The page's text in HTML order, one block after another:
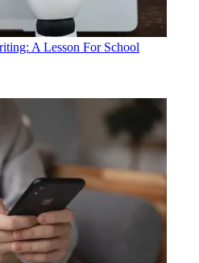
A Lesson For School